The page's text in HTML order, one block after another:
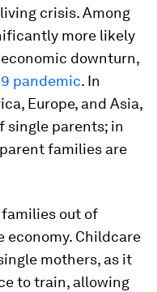
crisis. Among
more likely
downturn,
pandemic. In
Europe, and Asia,
single parents; in
families are
out of
Childcare
mothers, as it
to train, allowing